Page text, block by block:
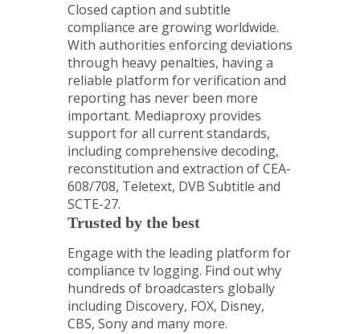
Closed caption and subtitle
compliance are growing worldwide.
With authorities enforcing deviations
through heavy penalties, having a
reliable platform for verification and
reporting has never been more
important. Mediaproxy provides
support for all current standards,
including comprehensive decoding,
reconstitution and extraction of CEA-
608/708, Teletext, DVB Subtitle and
SCTE-27.
Trusted by the best
Engage with the leading platform for
compliance tv logging. Find out why
hundreds of broadcasters globally
including Discovery, FOX, Disney,
CBS, Sony and many more.